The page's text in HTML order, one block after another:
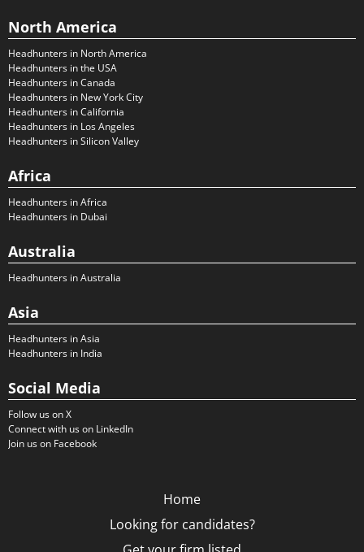
North America
Headhunters in North America
Headhunters in the USA
Headhunters in Canada
Headhunters in New York City
Headhunters in California
Headhunters in Los Angeles
Headhunters in Silicon Valley
Africa
Headhunters in Africa
Headhunters in Dubai
Australia
Headhunters in Australia
Asia
Headhunters in Asia
Headhunters in India
Social Media
Follow us on X
Connect with us on LinkedIn
Join us on Facebook
Home
Looking for candidates?